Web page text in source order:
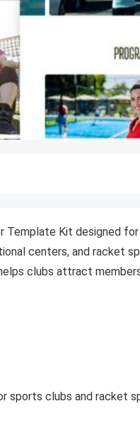
Template Kit designed
centers, and racket
clubs attract
sports clubs and racket